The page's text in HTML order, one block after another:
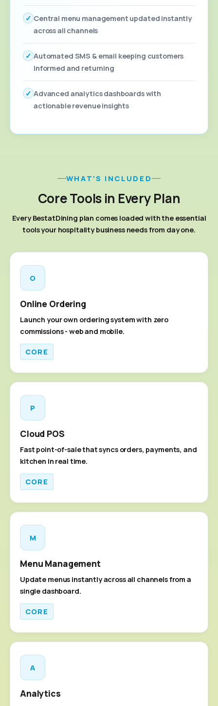
✓ Central menu management updated instantly
across all channels
✓ Automated SMS & email keeping customers
informed and returning
✓ Advanced analytics dashboards with
actionable revenue insights
WHAT'S INCLUDED
Core Tools in Every Plan
Every BestatDining plan comes loaded with the essential
tools your hospitality business needs from day one.
O
Online Ordering
Launch your own ordering system with zero
commissions - web and mobile.
CORE
P
Cloud POS
Fast point-of-sale that syncs orders, payments, and
kitchen in real time.
CORE
M
Menu Management
Update menus instantly across all channels from a
single dashboard.
CORE
A
Analytics